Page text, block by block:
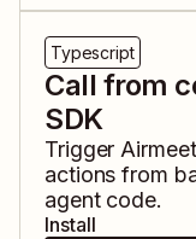
Typescript
Call from
SDK
Trigger Airmeet
actions from
agent code.
Install